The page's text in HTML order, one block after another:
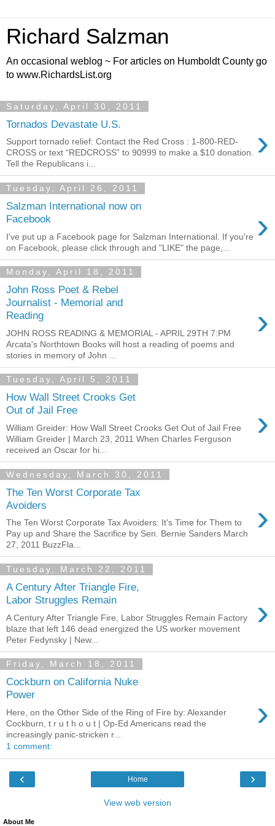
Richard Salzman
An occasional weblog ~ For articles on Humboldt County go
to www.RichardsList.org
Saturday, April 30, 2011
Tornados Devastate U.S. ›
Support tornado relief: Contact the Red Cross : 1-800-RED-
CROSS or text “REDCROSS” to 90999 to make a $10 donation.
Tell the Republicans i...
Tuesday, April 26, 2011
Salzman International now on
Facebook
›
I've put up a Facebook page for Salzman International. If you're
on Facebook, please click through and "LIKE" the page,...
Monday, April 18, 2011
John Ross Poet & Rebel
Journalist - Memorial and
Reading
›
JOHN ROSS READING & MEMORIAL - APRIL 29TH 7:PM
Arcata's Northtown Books will host a reading of poems and
stories in memory of John ...
Tuesday, April 5, 2011
How Wall Street Crooks Get
Out of Jail Free
›
William Greider: How Wall Street Crooks Get Out of Jail Free
William Greider | March 23, 2011 When Charles Ferguson
received an Oscar for hi...
Wednesday, March 30, 2011
The Ten Worst Corporate Tax
Avoiders
›
The Ten Worst Corporate Tax Avoiders: It's Time for Them to
Pay up and Share the Sacrifice by Sen. Bernie Sanders March
27, 2011 BuzzFla...
Tuesday, March 22, 2011
A Century After Triangle Fire,
Labor Struggles Remain
›
A Century After Triangle Fire, Labor Struggles Remain Factory
blaze that left 146 dead energized the US worker movement
Peter Fedynsky | New...
Friday, March 18, 2011
Cockburn on California Nuke
Power
›
Here, on the Other Side of the Ring of Fire by: Alexander
Cockburn, t r u t h o u t | Op-Ed Americans read the
increasingly panic-stricken r...
1 comment:
‹ ›
Home
View web version
About Me